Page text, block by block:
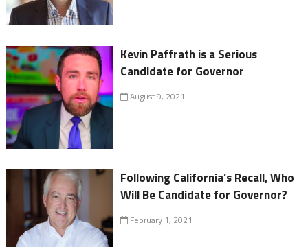
Kevin Paffrath is a Serious
Candidate for Governor
August 9, 2021
Following California’s Recall, Who
Will Be Candidate for Governor?
February 1, 2021